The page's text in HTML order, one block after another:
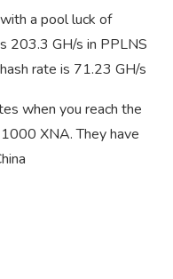
a pool luck of
203.3 GH/s in PPLNS
rate is 71.23 GH/s
when you reach the
XNA. They have